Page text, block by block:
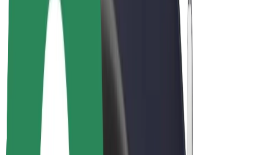
Couriers
Courier earnings
Bolt Food Merchants
Fleets
Franchises
Company
Careers